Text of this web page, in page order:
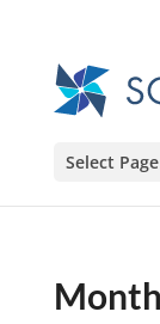
Select Page